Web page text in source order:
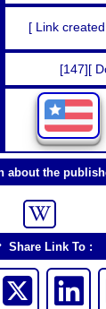
[ Link
[147][
about the
Share Link To :